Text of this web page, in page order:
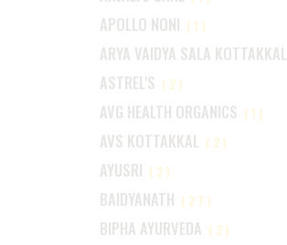
APOLLO NONI (1)
ARYA VAIDYA SALA KOTTAKKAL
ASTREL'S (2)
AVG HEALTH ORGANICS (1)
AVS KOTTAKKAL (2)
AYUSRI (2)
BAIDYANATH (27)
BIPHA AYURVEDA (2)